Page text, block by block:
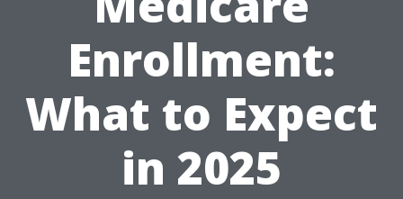
Enrollment:
What to Expect
in 2025